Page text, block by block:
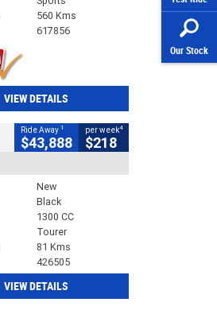
Our Stock
560 Kms
617856
VIEW DETAILS
Ride Away 1
$43,888
per week4
$218
New
Black
1300 CC
Tourer
81 Kms
426505
VIEW DETAILS